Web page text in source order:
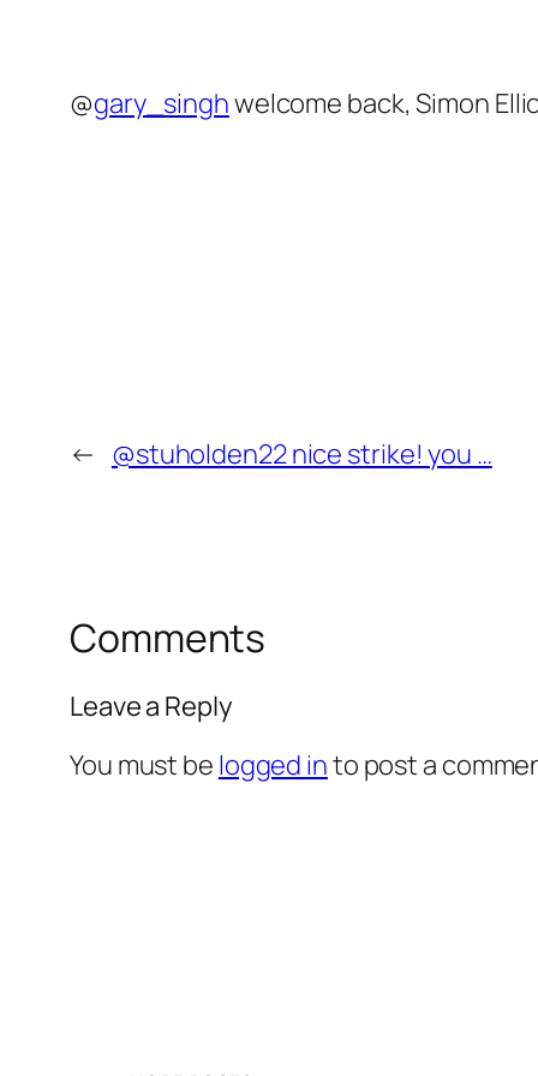
@gary_singhwelcome back, Simon
← @stuholden22 nice strike! you …
Comments
Leave a Reply
You must be logged into post a